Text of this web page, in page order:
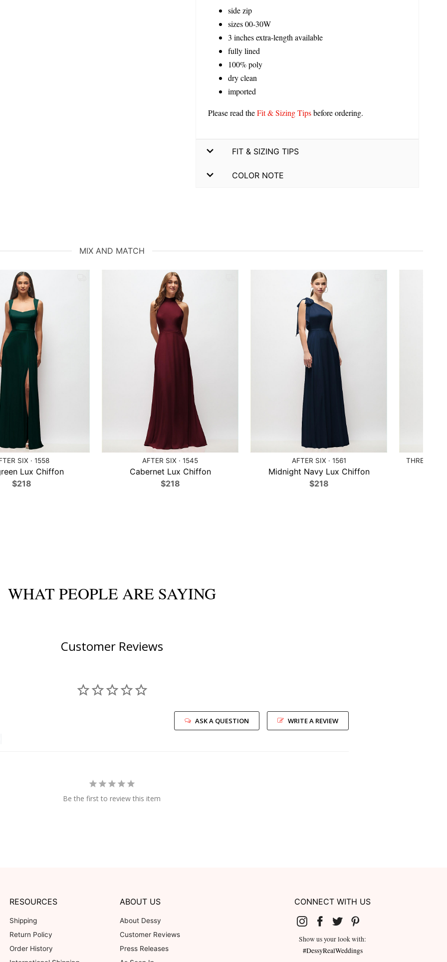
side zip
sizes 00-30W
3 inches extra-length available
fully lined
100% poly
dry clean
imported
Please read theFit & Sizing Tipsbefore ordering.
FIT & SIZING TIPS
COLOR NOTE
MIX AND MATCH
SIX · 1558
Lux Chiffon
$218
AFTER SIX · 1545
Cabernet Lux Chiffon
$218
AFTER SIX · 1561
Midnight Navy Lux Chiffon
$218
THREAD
WHAT PEOPLE ARE SAYING
Customer Reviews
WRITE A REVIEW
ASK A QUESTION
Be the first to review this item
RESOURCES
Shipping
Return Policy
Order History
ABOUT US
About Dessy
Customer Reviews
Press Releases
CONNECT WITH US
Show us your look with:
#DessyRealWeddings